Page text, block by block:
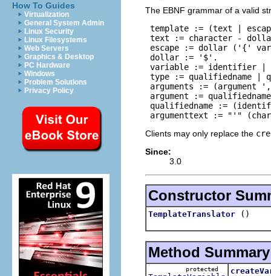
How To Guides
Virtualization
General System Admin
Linux Security
Linux Filesystems
Web Servers
Graphics & Desktop
PC Hardware
Windows
Problem Solutions
Privacy Policy
The EBNF grammar of a valid
template := (text |
text := character -
escape := dollar ('{'
dollar := '$'.
variable := identifier
type := qualifiedname |
arguments := (argument
argument :=
qualifiedname :=
argumenttext := "'"
Clients may only replace the
Since:
3.0
Constructor
TemplateTranslator ()
Method Summary
protected